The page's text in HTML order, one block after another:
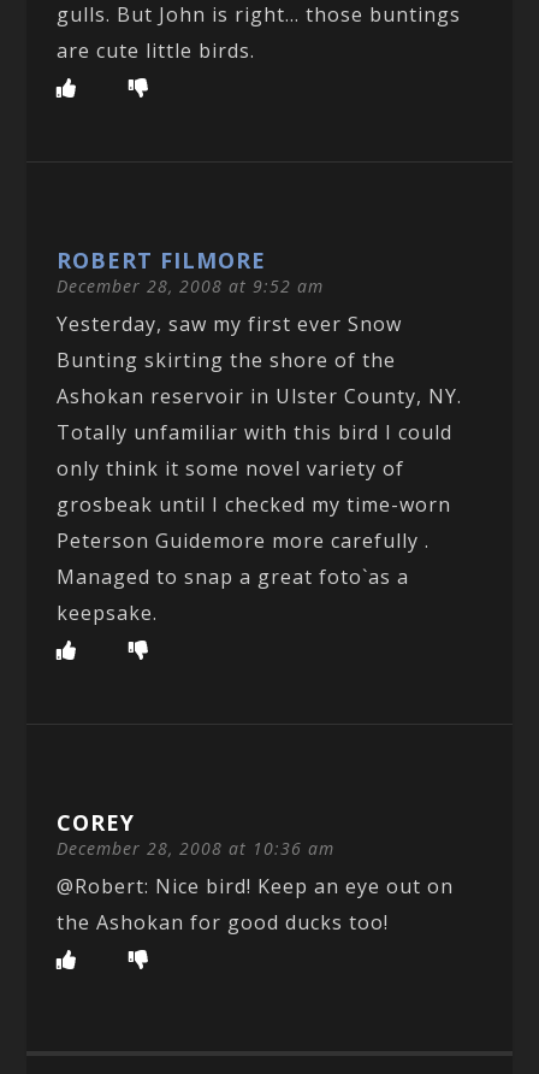
gulls. But John is right… those buntings
are cute little birds.
ROBERT FILMORE
December 28, 2008 at 9:52 am
Yesterday, saw my first ever Snow
Bunting skirting the shore of the
Ashokan reservoir in Ulster County, NY.
Totally unfamiliar with this bird I could
only think it some novel variety of
grosbeak until I checked my time-worn
Peterson Guidemore more carefully .
Managed to snap a great foto`as a
keepsake.
COREY
December 28, 2008 at 10:36 am
@Robert: Nice bird! Keep an eye out on
the Ashokan for good ducks too!